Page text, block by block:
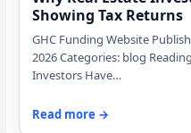
Showing Tax Returns
GHC Funding Website
2026 Categories: blog
Investors Have…
Read more →